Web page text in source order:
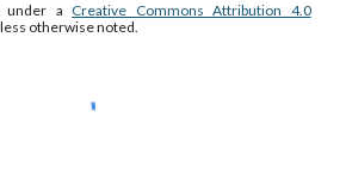
under a Creative Commons Attribution 4.0
otherwise noted.